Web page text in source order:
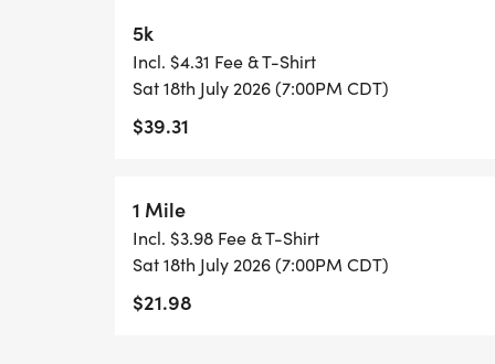
5k
Incl. $4.31 Fee & T-Shirt
Sat 18th July 2026 (7:00PM CDT)
$39.31
1 Mile
Incl. $3.98 Fee & T-Shirt
Sat 18th July 2026 (7:00PM CDT)
$21.98